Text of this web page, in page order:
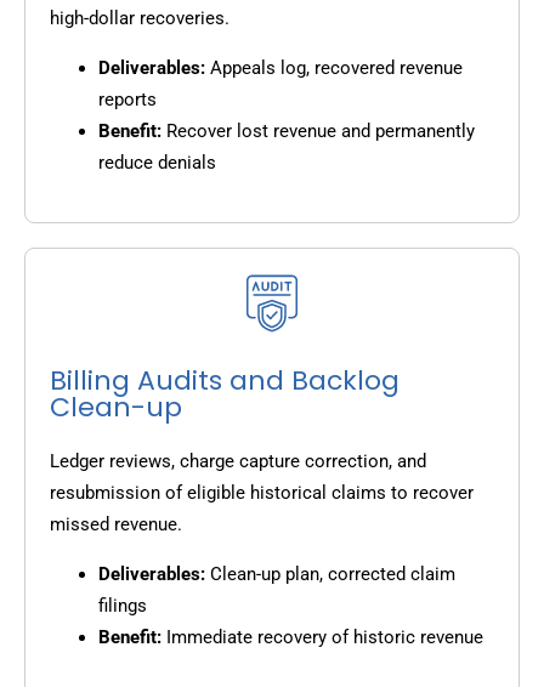
high-dollar recoveries.
Deliverables: Appeals log, recovered revenue
reports
Benefit: Recover lost revenue and permanently
reduce denials
Billing Audits and Backlog
Clean-up
Ledger reviews, charge capture correction, and
resubmission of eligible historical claims to recover
missed revenue.
Deliverables: Clean-up plan, corrected claim
filings
Benefit: Immediate recovery of historic revenue